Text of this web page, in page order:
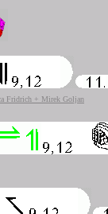
Fridrich + Mirek Goljan